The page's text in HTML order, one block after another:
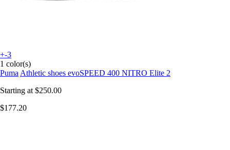
+-3
1 color(s)
Puma Athletic shoes evoSPEED 400 NITRO Elite 2
Starting at $250.00
$177.20